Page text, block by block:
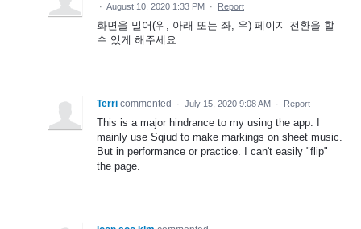
· August 10, 2020 1:33 PM · Report
화면을 밀어(위, 아래 또는 좌, 우) 페이지 전환을 할
수 있게 해주세요
Terri commented · July 15, 2020 9:08 AM · Report
This is a major hindrance to my using the app. I
mainly use Sqiud to make markings on sheet music.
But in performance or practice. I can't easily "flip"
the page.